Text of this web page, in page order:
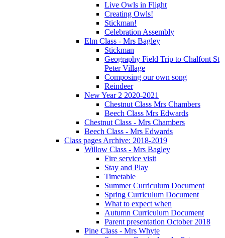
Live Owls in Flight
Creating Owls!
Stickman!
Celebration Assembly
Elm Class - Mrs Bagley
Stickman
Geography Field Trip to Chalfont St
Peter Village
Composing our own song
Reindeer
New Year 2 2020-2021
Chestnut Class Mrs Chambers
Beech Class Mrs Edwards
Chestnut Class - Mrs Chambers
Beech Class - Mrs Edwards
Class pages Archive: 2018-2019
Willow Class - Mrs Bagley
Fire service visit
Stay and Play
Timetable
Summer Curriculum Document
Spring Curriculum Document
What to expect when
Autumn Curriculum Document
Parent presentation October 2018
Pine Class - Mrs Whyte